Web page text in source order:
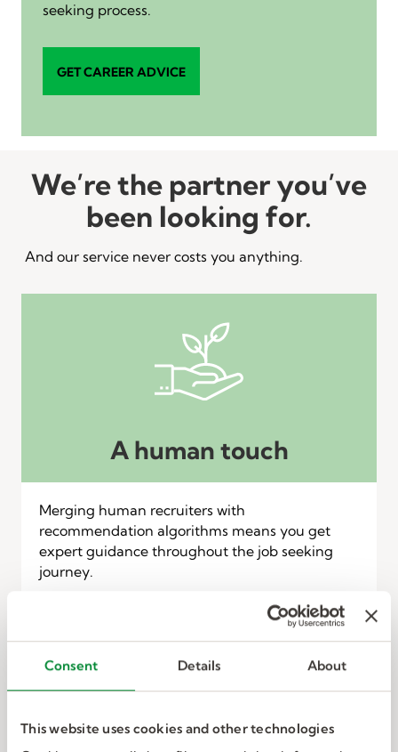
Consent Details About
This website uses cookies and other technologies
seeking process.
GET CAREER ADVICE
We’re the partner you’ve
been looking for.
And our service never costs you anything.
A human touch
Merging human recruiters with
recommendation algorithms means you get
expert guidance throughout the job seeking
journey.